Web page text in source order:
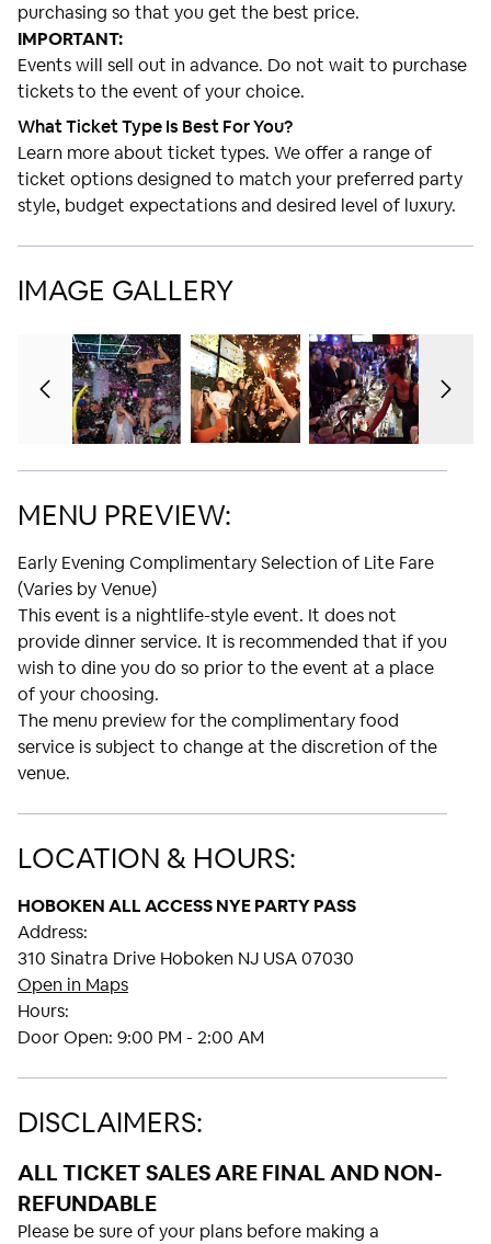
purchasing so that you get the best price.
IMPORTANT:
Events will sell out in advance. Do not wait to purchase
tickets to the event of your choice.
What Ticket Type Is Best For You?
Learn more about ticket types. We offer a range of
ticket options designed to match your preferred party
style, budget expectations and desired level of luxury.
IMAGE GALLERY
MENU PREVIEW:
Early Evening Complimentary Selection of Lite Fare
(Varies by Venue)
This event is a nightlife-style event. It does not
provide dinner service. It is recommended that if you
wish to dine you do so prior to the event at a place
of your choosing.
The menu preview for the complimentary food
service is subject to change at the discretion of the
venue.
LOCATION & HOURS:
HOBOKEN ALL ACCESS NYE PARTY PASS
Address:
310 Sinatra Drive Hoboken NJ USA 07030
Open in Maps
Hours:
Door Open: 9:00 PM - 2:00 AM
DISCLAIMERS:
ALL TICKET SALES ARE FINAL AND NON-
REFUNDABLE
Please be sure of your plans before making a